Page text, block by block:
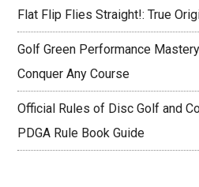
Flat Flip Flies Straight!: True
Golf Green Performance
Conquer Any Course
Official Rules of Disc Golf and
PDGA Rule Book Guide